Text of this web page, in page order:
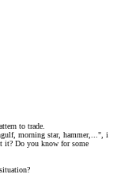
to trade.
morning star, hammer,...", i
it? Do you know for some